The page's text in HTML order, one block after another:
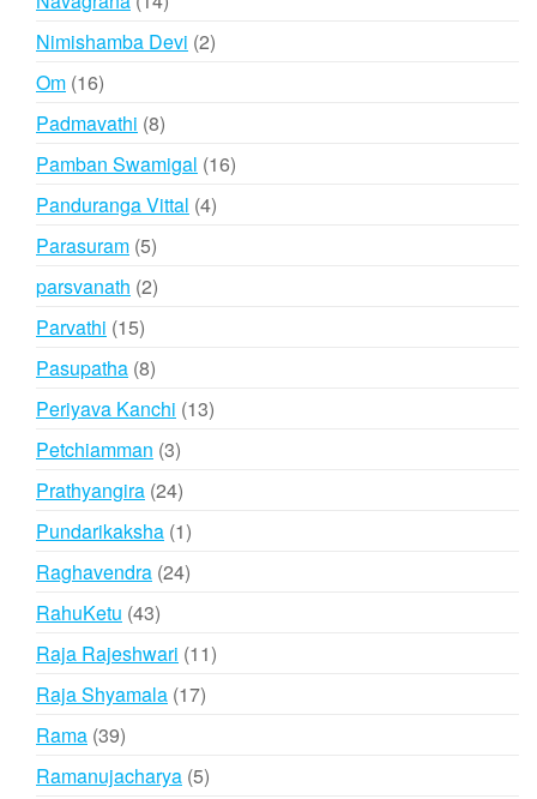
products
Nimishamba Devi 22
Om 1616
products
Padmavathi 88
products
Pamban Swamigal 1616
Panduranga Vittal 44
Parasuram 55
products
parsvanath 22
Parvathi 1515
products
Pasupatha 88
products
Periyava Kanchi 1313
Petchiamman 33
products
Prathyangira 2424
products
Pundarikaksha 11
product
Raghavendra 2424
RahuKetu 4343
products
Raja Rajeshwari 1111
Raja Shyamala 1717
Rama 3939
products
Ramanujacharya 55